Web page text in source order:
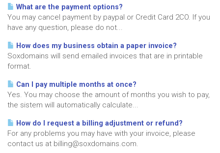
What are the payment options?
You may cancel payment by paypal or Credit Card 2CO. If you
have any question, please do not...
How does my business obtain a paper invoice?
Soxdomains will send emailed invoices that are in printable
format.
Can I pay multiple months at once?
Yes. You may choose the amount of months you wish to pay,
the sistem will automatically calculate...
How do I request a billing adjustment or refund?
For any problems you may have with your invoice, please
contact us at billing@soxdomains.com.